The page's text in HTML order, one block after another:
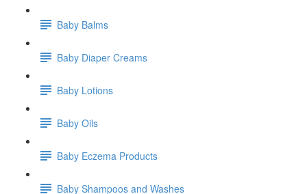
Baby Balms
Baby Diaper Creams
Baby Lotions
Baby Oils
Baby Eczema Products
Baby Shampoos and Washes